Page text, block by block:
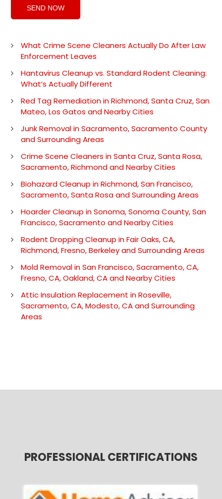
What Crime Scene Cleaners Actually Do After Law
Enforcement Leaves
Hantavirus Cleanup vs. Standard Rodent Cleaning:
What’s Actually Different
Red Tag Remediation in Richmond, Santa Cruz, San
Mateo, Los Gatos and Nearby Cities
Junk Removal in Sacramento, Sacramento County
and Surrounding Areas
Crime Scene Cleaners in Santa Cruz, Santa Rosa,
Sacramento, Richmond and Nearby Cities
Biohazard Cleanup in Richmond, San Francisco,
Sacramento, Santa Rosa and Surrounding Areas
Hoarder Cleanup in Sonoma, Sonoma County, San
Francisco, Sacramento and Nearby Cities
Rodent Dropping Cleanup in Fair Oaks, CA,
Richmond, Fresno, Berkeley and Surrounding Areas
Mold Removal in San Francisco, Sacramento, CA,
Fresno, CA, Oakland, CA and Nearby Cities
Attic Insulation Replacement in Roseville,
Sacramento, CA, Modesto, CA and Surrounding
Areas
PROFESSIONAL CERTIFICATIONS